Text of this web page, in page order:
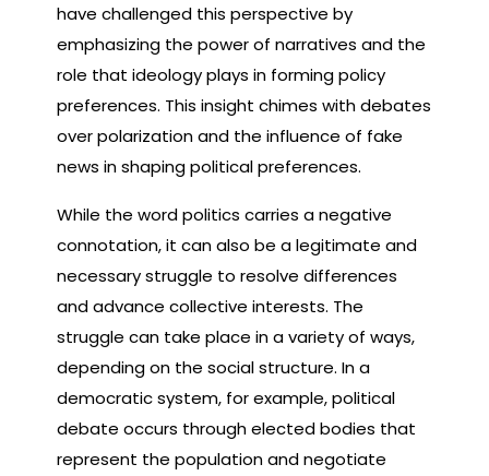
have challenged this perspective by
emphasizing the power of narratives and the
role that ideology plays in forming policy
preferences. This insight chimes with debates
over polarization and the influence of fake
news in shaping political preferences.
While the word politics carries a negative
connotation, it can also be a legitimate and
necessary struggle to resolve differences
and advance collective interests. The
struggle can take place in a variety of ways,
depending on the social structure. In a
democratic system, for example, political
debate occurs through elected bodies that
represent the population and negotiate